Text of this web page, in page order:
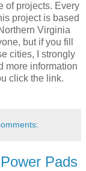
of projects. Every
project is based
Virginia
but if you fill
cities, I strongly
more information
click the link.
Pads